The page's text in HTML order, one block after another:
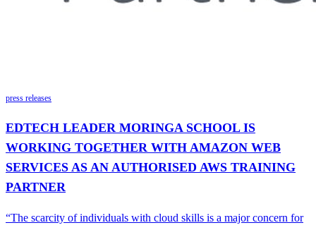
press releases
EDTECH LEADER MORINGA SCHOOL IS
WORKING TOGETHER WITH AMAZON WEB
SERVICES AS AN AUTHORISED AWS TRAINING
PARTNER
“The scarcity of individuals with cloud skills is a major concern for